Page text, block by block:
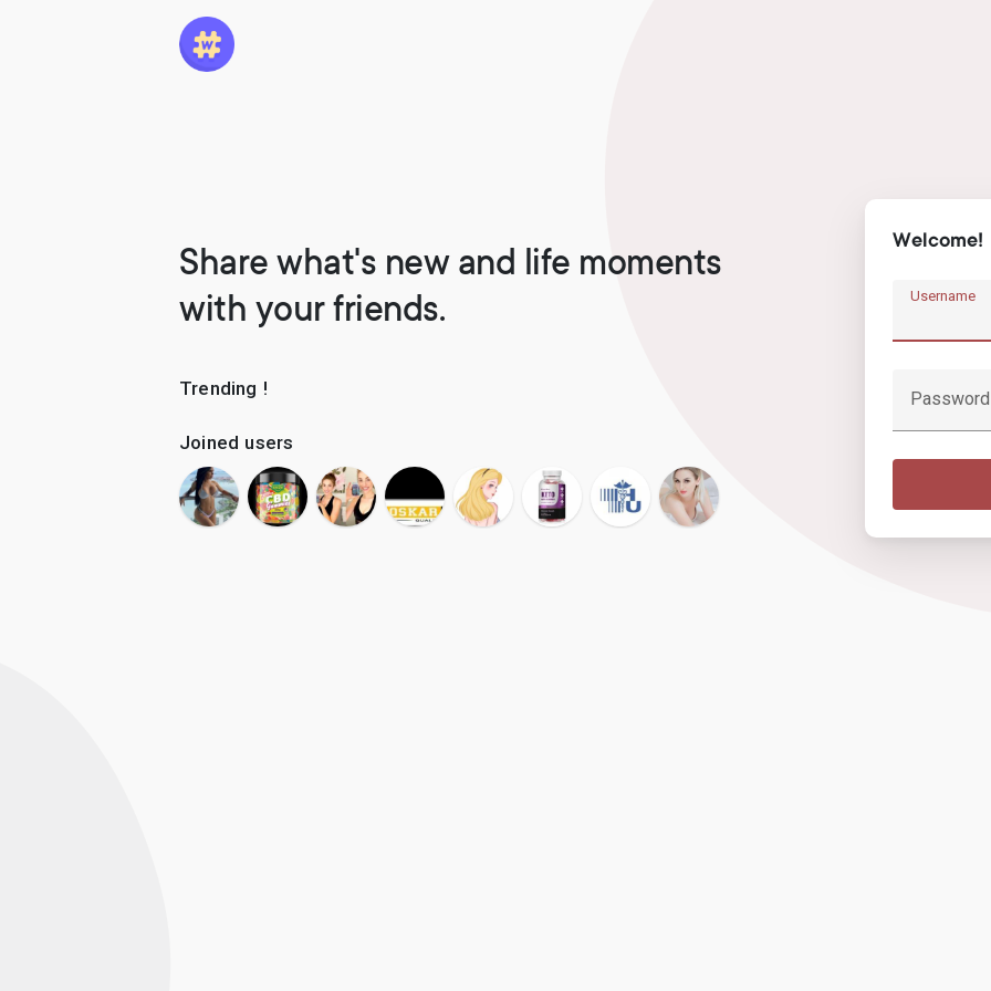
Share what's new and life moments
with your friends.
Trending !
Joined users
Welcome!
Username
Password